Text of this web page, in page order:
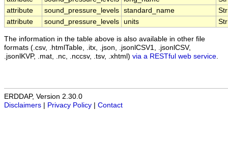
attribute
sound_pressure_levels standard_name
attribute
sound_pressure_levels units
The information in the table above is also available in other file
formats (.csv, .htmlTable, .itx, .json, .jsonlCSV1, .jsonlCSV,
.jsonlKVP, .mat, .nc, .nccsv, .tsv, .xhtml) via a RESTful web service
ERDDAP, Version 2.30.0
Disclaimers
Privacy Policy Contact